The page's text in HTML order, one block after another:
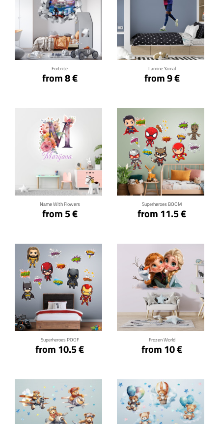
Fortnite
from 8 €
Click for details
Lamine Yamal
from 9 €
Click for details
Name With Flowers
from 5 €
Click for details
Superheroes BOOM
from 11.5 €
Click for details
Superheroes POOF
from 10.5 €
Click for details
Frozen World
from 10 €
Click for details